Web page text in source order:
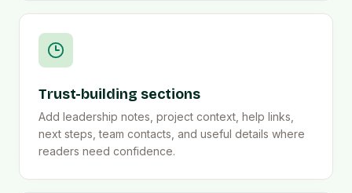
Trust-building sections
Add leadership notes, project context, help links,
next steps, team contacts, and useful details where
readers need confidence.